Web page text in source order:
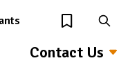
Contact Us
View Wishlist
Search